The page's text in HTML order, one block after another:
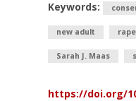
Keywords:
new adult
Sarah J. Maas
https://doi.org/